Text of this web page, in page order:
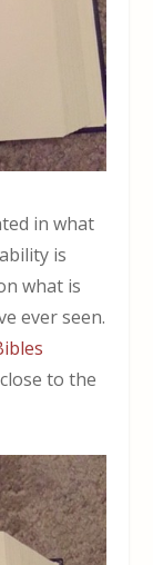
in what
is
what is
ever seen.
to the